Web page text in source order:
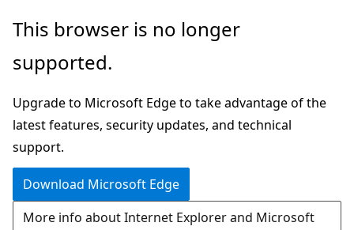
Skip
main
This browser is no longer
supported.
Upgrade to Microsoft Edge to take advantage of the
latest features, security updates, and technical
support.
Download Microsoft Edge
More info about Internet Explorer and Microsoft